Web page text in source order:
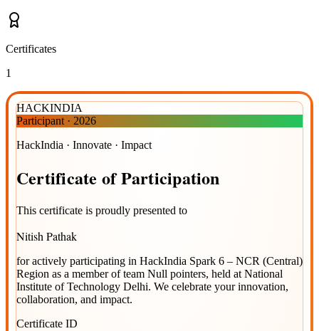
Certificates
1
HACKINDIA
Participant · 2026
HackIndia · Innovate · Impact
Certificate ofParticipation
This certificate is proudly presented to
Nitish Pathak
for actively participating in HackIndia Spark 6 – NCR (Central)
Region as a member of team Null pointers, held at National
Institute of Technology Delhi. We celebrate your innovation,
collaboration, and impact.
Certificate ID